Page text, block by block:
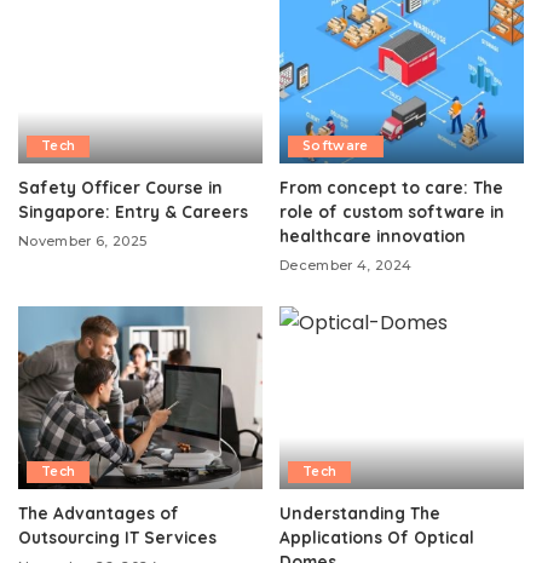
Tech
Safety Officer Course in
Singapore: Entry & Careers
November 6, 2025
Software
From concept to care: The
role of custom software in
healthcare innovation
December 4, 2024
Tech
The Advantages of
Outsourcing IT Services
Tech
Understanding The
Applications Of Optical